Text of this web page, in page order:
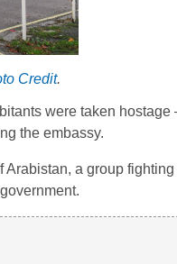
Credit.
were taken hostage
the embassy.
a group